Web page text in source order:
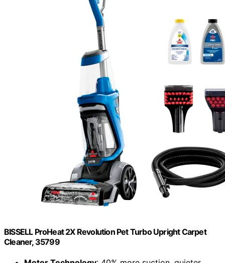
BISSELL ProHeat 2X Revolution Pet Turbo Upright Carpet
Cleaner, 35799